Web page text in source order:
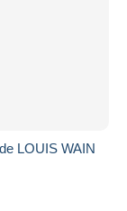
LOUIS WAIN